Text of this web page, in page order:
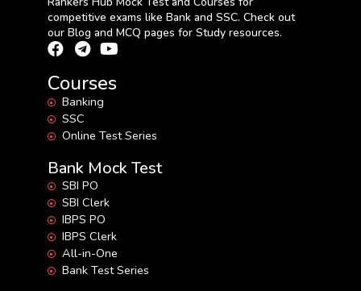
competitive exams like Bank and SSC. Check out
our Blog and MCQ pages for Study resources.
Courses
Banking
SSC
Online Test Series
Bank Mock Test
SBI PO
SBI Clerk
IBPS PO
IBPS Clerk
All-in-One
Bank Test Series